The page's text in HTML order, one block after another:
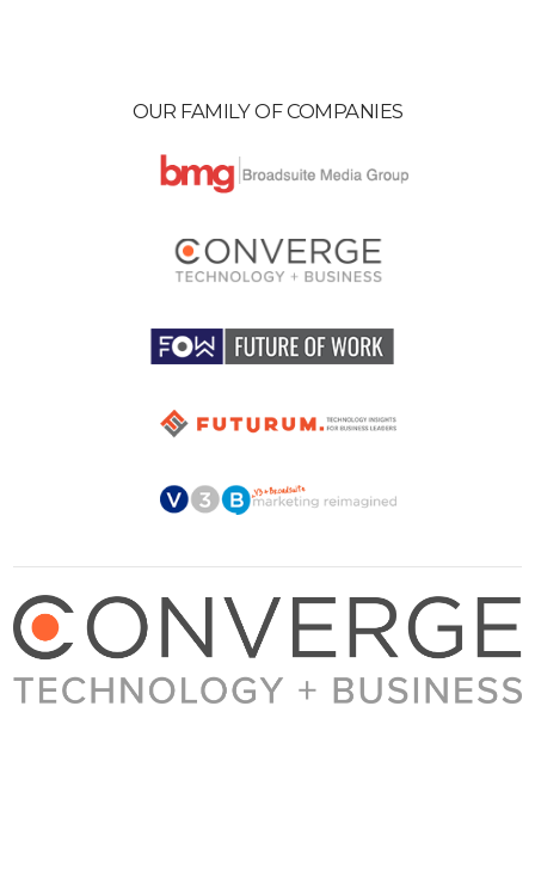
OUR FAMILY OF COMPANIES